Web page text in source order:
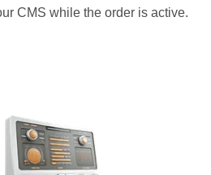
CMS while the order is active.